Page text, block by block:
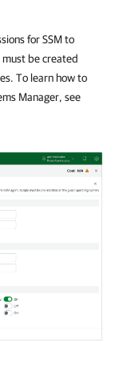
for SSM to
be created
To learn how to
Manager, see